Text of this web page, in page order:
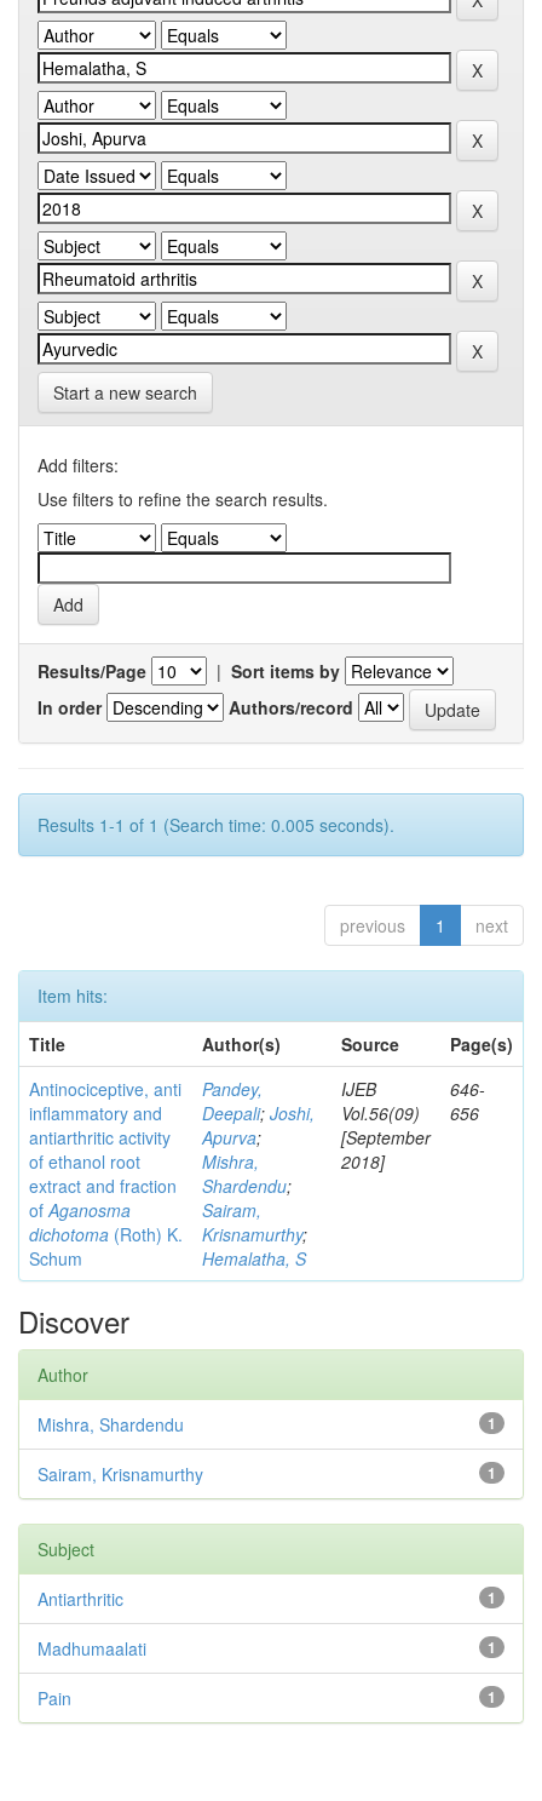
Start a new search
Add filters:
Use filters to refine the search results.
Results/Page | Sort items by
In order
Authors/record
Results 1-1 of 1 (Search time: 0.005 seconds).
previous 1 next
Item hits:
Title
Author(s) Source
Page(s)
Antinociceptive, anti
inflammatory and
antiarthritic activity
of ethanol root
extract and fraction
ofAganosma
dichotoma (Roth) K.
Schum
Pandey,
Deepali; Joshi,
Apurva;
Mishra,
Shardendu;
Sairam,
Krisnamurthy;
Hemalatha, S
IJEB
Vol.56(09)
[September
2018]
646-
656
Discover
Author
1
Mishra, Shardendu
1
Sairam, Krisnamurthy
Subject
1
Antiarthritic
1
Madhumaalati
1
Pain